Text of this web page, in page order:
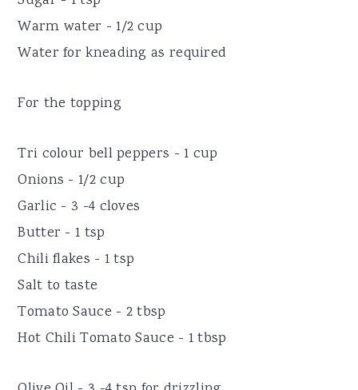
Warm water - 1/2 cup
Water for kneading as required
For the topping
Tri colour bell peppers - 1 cup
Onions - 1/2 cup
Garlic - 3 -4 cloves
Butter - 1 tsp
Chili flakes - 1 tsp
Salt to taste
Tomato Sauce - 2 tbsp
Hot Chili Tomato Sauce - 1 tbsp